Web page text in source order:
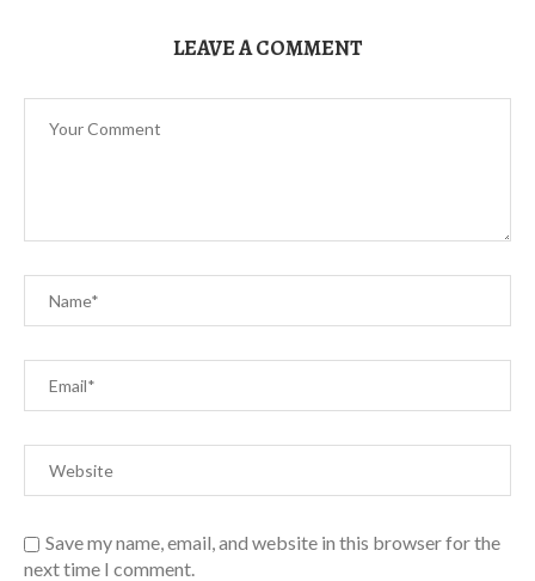
LEAVE A COMMENT
Save my name, email, and website in this browser for the
next time I comment.